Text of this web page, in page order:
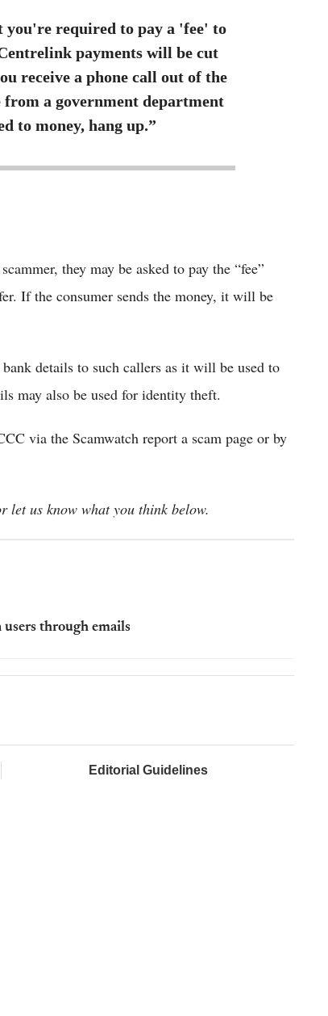
you're required to pay a 'fee' to
payments will be cut
receive a phone call out of the
a government department
to money, hang up.”
they may be asked to pay the “fee”
If the consumer sends the money, it will be
details to such callers as it will be used to
may also be used for identity theft.
via the Scamwatch report a scam page or by
let us know what you think below.
through emails
Editorial Guidelines